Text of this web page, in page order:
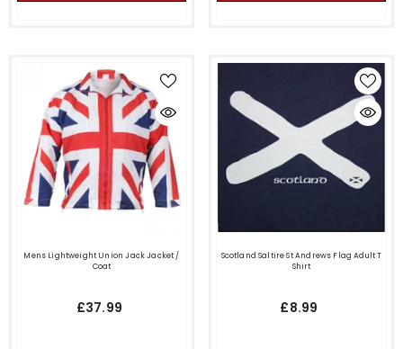
Mens Lightweight Union Jack Jacket /
Coat
£37.99
Scotland Saltire St Andrews Flag Adult T
Shirt
£8.99